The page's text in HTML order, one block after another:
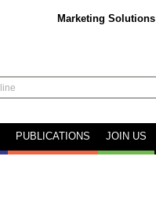
Marketing Solutions
PUBLICATIONS JOIN US